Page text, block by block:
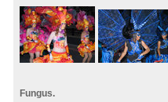
Fungus.